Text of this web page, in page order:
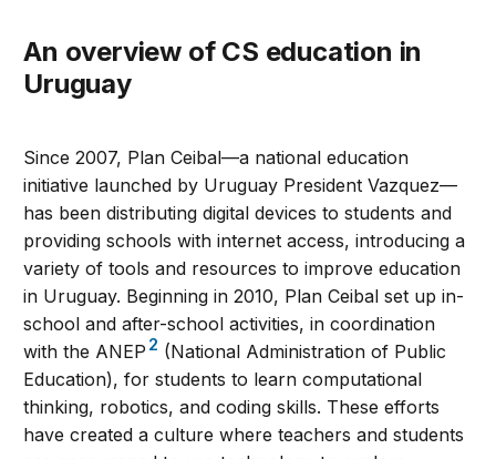
An overview of CS education in
Uruguay
Since 2007, Plan Ceibal—a national education
initiative launched by Uruguay President Vazquez—
has been distributing digital devices to students and
providing schools with internet access, introducing a
variety of tools and resources to improve education
in Uruguay. Beginning in 2010, Plan Ceibal set up in-
school and after-school activities, in coordination
with the ANEP 2 (National Administration of Public
Education), for students to learn computational
thinking, robotics, and coding skills. These efforts
have created a culture where teachers and students